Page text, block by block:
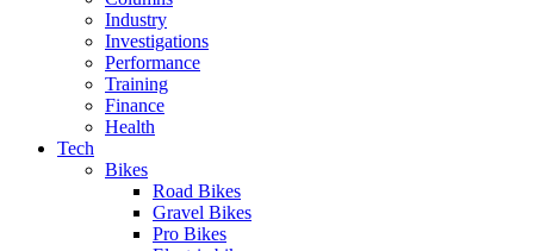
Industry
Investigations
Performance
Training
Finance
Health
Tech
Bikes
Road Bikes
Gravel Bikes
Pro Bikes